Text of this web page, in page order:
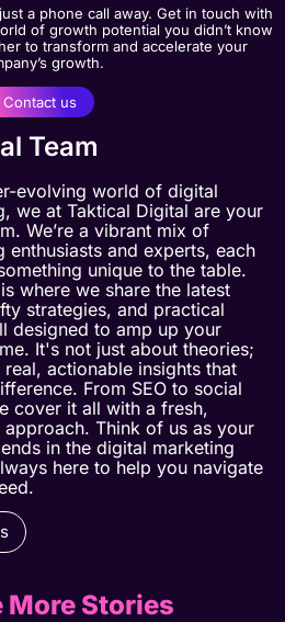
a phone call away. Get in touch with
of growth potential you didn’t know
to transform and accelerate your
growth.
Contact us
Team
evolving world of digital
we at Taktical Digital are your
We’re a vibrant mix of
enthusiasts and experts, each
unique to the table.
where we share the latest
strategies, and practical
designed to amp up your
It's not just about theories;
actionable insights that
From SEO to social
cover it all with a fresh,
approach. Think of us as your
in the digital marketing
here to help you navigate
More Stories